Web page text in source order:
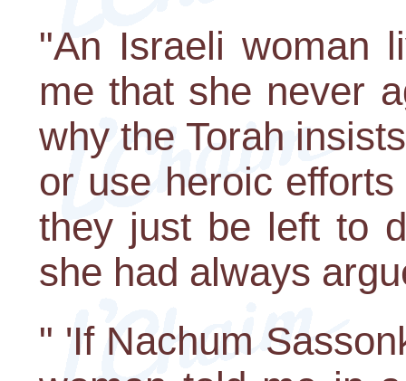
"An Israeli woman
me that she never
why the Torah
or use heroic
they just be left to
she had always
" 'If Nachum